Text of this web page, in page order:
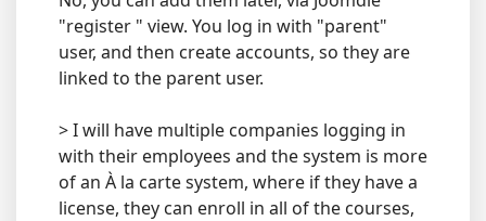
"register " view. You log in with "parent"
user, and then create accounts, so they are
linked to the parent user.
> I will have multiple companies logging in
with their employees and the system is more
of an À la carte system, where if they have a
license, they can enroll in all of the courses,